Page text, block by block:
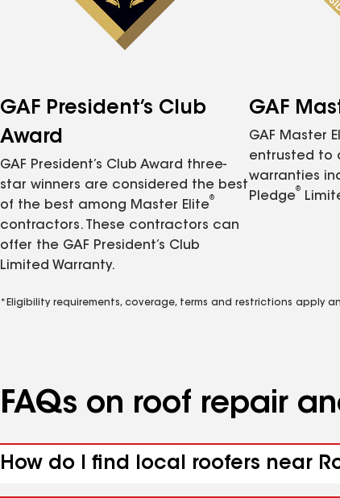
GAF President’s Club
Award
GAF President’s Club Award three-
star winners are considered the best
of the best among Master Elite
®
contractors. These contractors can
offer the GAF President’s Club
Limited Warranty.
GAF
GAF Master
entrusted to
warranties
Pledge
®
*Eligibility requirements, coverage, terms and restrictions apply
FAQs on roof repair
How do I find local roofers near